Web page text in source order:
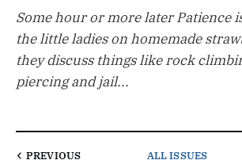
Some hour or more later Patience
the little ladies on homemade
they discuss things like rock
piercing and jail...
PREVIOUS ALL ISSUES